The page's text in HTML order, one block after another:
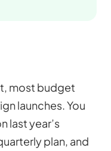
most budget
launches. You
last year’s
plan, and